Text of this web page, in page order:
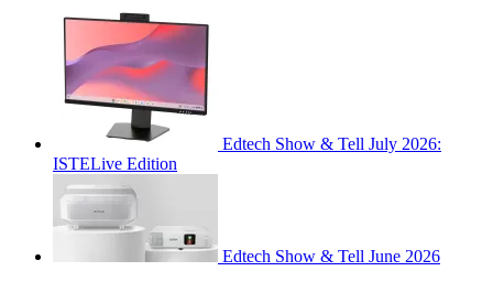
Edtech Show & Tell July 2026:
ISTELive Edition
Edtech Show & Tell June 2026